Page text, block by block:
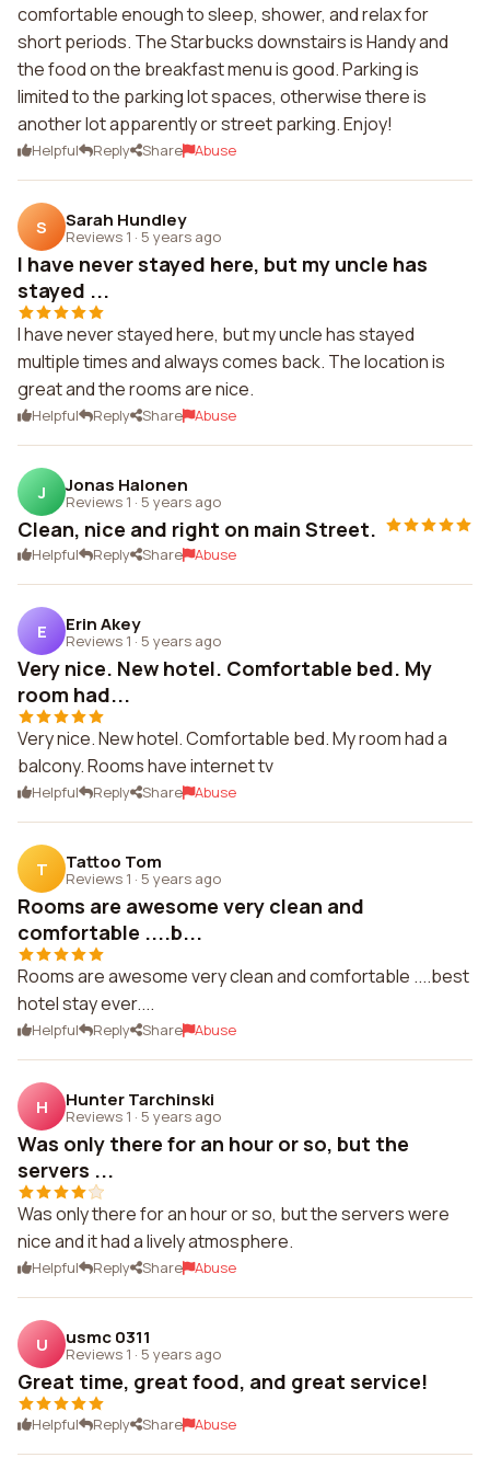
comfortable enough to sleep, shower, and relax for
short periods. The Starbucks downstairs is Handy and
the food on the breakfast menu is good. Parking is
limited to the parking lot spaces, otherwise there is
another lot apparently or street parking. Enjoy!
Helpful Reply Share Abuse
S Sarah Hundley
Reviews 1 · 5 years ago
I have never stayed here, but my uncle has
stayed ...
I have never stayed here, but my uncle has stayed
multiple times and always comes back. The location is
great and the rooms are nice.
Helpful Reply Share Abuse
J Jonas Halonen
Reviews 1 · 5 years ago
Clean, nice and right on main Street.
Helpful Reply Share Abuse
E Erin Akey
Reviews 1 · 5 years ago
Very nice. New hotel. Comfortable bed. My
room had...
Very nice. New hotel. Comfortable bed. My room had a
balcony. Rooms have internet tv
Helpful Reply Share Abuse
T Tattoo Tom
Reviews 1 · 5 years ago
Rooms are awesome very clean and
comfortable ....b...
Rooms are awesome very clean and comfortable ....best
hotel stay ever....
Helpful Reply Share Abuse
H Hunter Tarchinski
Reviews 1 · 5 years ago
Was only there for an hour or so, but the
servers ...
Was only there for an hour or so, but the servers were
nice and it had a lively atmosphere.
Helpful Reply Share Abuse
U usmc 0311
Reviews 1 · 5 years ago
Great time, great food, and great service!
Helpful Reply Share Abuse